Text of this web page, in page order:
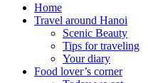
Home
Travel around Hanoi
Scenic Beauty
Tips for traveling
Your diary
Food lover’s corner